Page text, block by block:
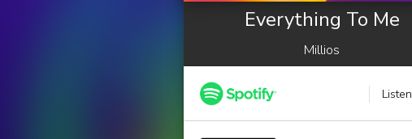
Everything To Me
Millios
Listen